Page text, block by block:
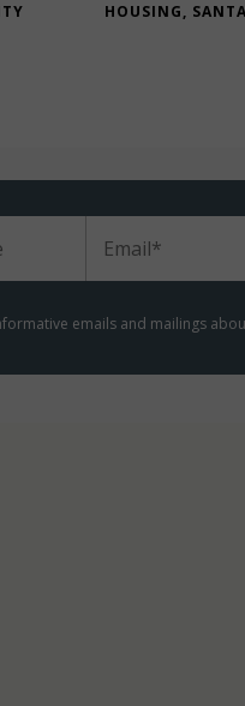
HOUSING,
emails and mailings